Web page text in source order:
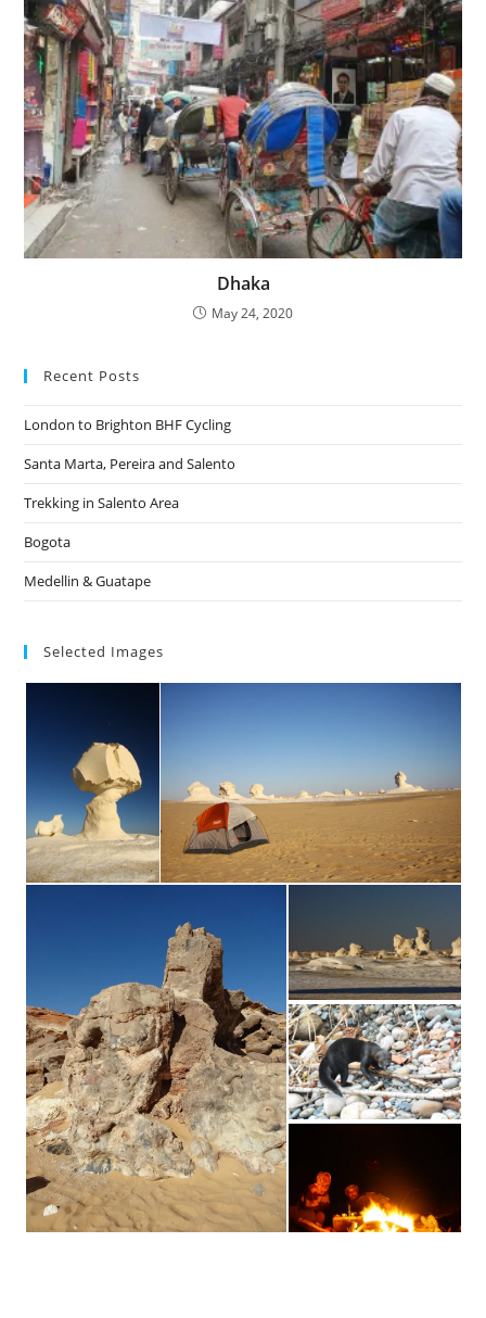
Dhaka
May 24, 2020
Recent Posts
London to Brighton BHF Cycling
Santa Marta, Pereira and Salento
Trekking in Salento Area
Bogota
Medellin & Guatape
Selected Images